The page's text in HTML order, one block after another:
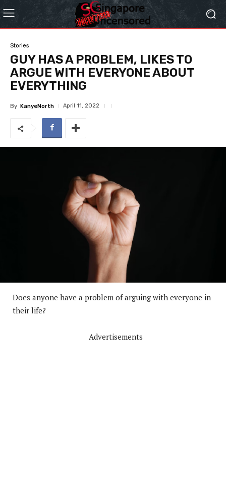
Stories
GUY HAS A PROBLEM, LIKES TO
ARGUE WITH EVERYONE ABOUT
EVERYTHING
By KanyeNorth April 11, 2022
Does anyone have a problem of arguing with everyone in
their life?
Advertisements